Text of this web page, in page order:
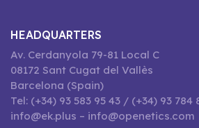
HEADQUARTERS
Av. Cerdanyola 79-81 Local C
08172 Sant Cugat del Vallès
Barcelona (Spain)
Tel: (+34) 93 583 95 43 / (+34) 93 784
info@ek.plus – info@openetics.com